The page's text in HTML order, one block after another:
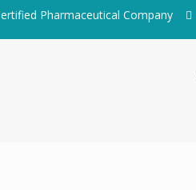
Pharmaceutical Company